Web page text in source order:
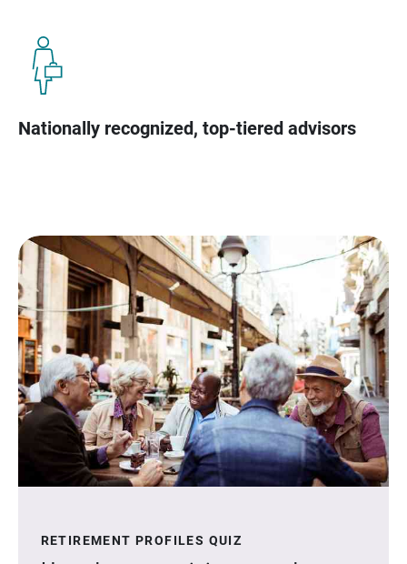
Nationally recognized, top-tiered advisors
RETIREMENT PROFILES QUIZ